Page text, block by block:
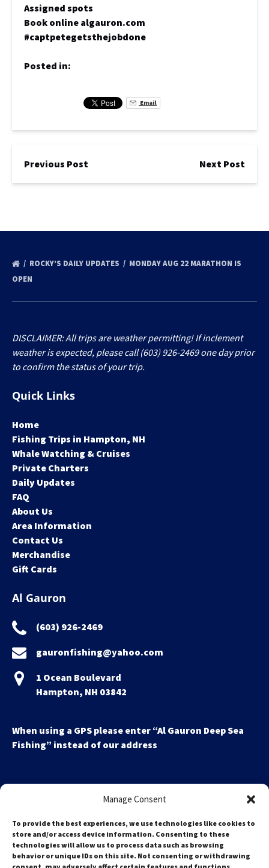
Manage Consent
To provide the best experiences, we use technologies like cookies to
store and/or access device information. Consenting to these
technologies will allow us to process data such as browsing
behavior or unique IDs on this site. Not consenting or withdrawing
Assigned spots
Book online algauron.com
#captpetegetsthejobdone
Posted in:
Email
Previous Post Next Post
ROCKY’S DAILY UPDATES
MONDAY AUG 22 MARATHON IS
OPEN
DISCLAIMER: All trips are weather permitting! If inclement
weather is expected, please call (603) 926-2469 one day prior
to confirm the status of your trip.
Quick Links
Home
Fishing Trips in Hampton, NH
Whale Watching & Cruises
Private Charters
Daily Updates
FAQ
About Us
Area Information
Contact Us
Merchandise
Gift Cards
Al Gauron
(603) 926-2469
gauronfishing@yahoo.com
1 Ocean Boulevard
Hampton, NH 03842
When using a GPS please enter “Al Gauron Deep Sea
Fishing” instead of our address
Search
for: